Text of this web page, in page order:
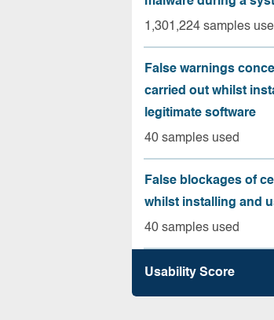
1,301,224 samples
False warnings
carried out whilst
legitimate software
40 samples used
False blockages of
whilst installing and
40 samples used
Usability Score